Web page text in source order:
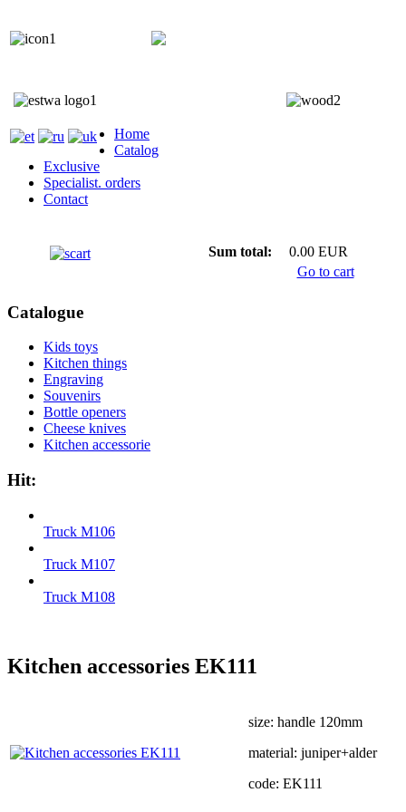
Home
Catalog
Exclusive
Specialist. orders
Contact
Sum total:
0.00 EUR
Go to cart
Catalogue
Kids toys
Kitchen things
Engraving
Souvenirs
Bottle openers
Cheese knives
Kitchen accessorie
Hit:
Truck М106
Truck М107
Truck М108
Kitchen accessories EK111
size: handle 120mm
material: juniper+alder
code: EK111